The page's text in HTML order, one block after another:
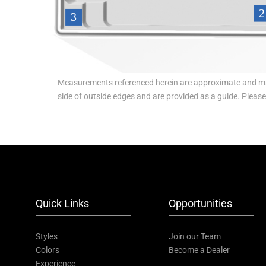
Measurements referenced herein are approximate and
side of outside edges and are provided as a guide.
Quick Links
Styles
Colors
Experience
Opportunities
Join our Team
Become a Dealer